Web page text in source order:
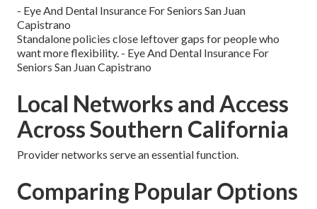
- Eye And Dental Insurance For Seniors San Juan
Capistrano
Standalone policies close leftover gaps for people who
want more flexibility. - Eye And Dental Insurance For
Seniors San Juan Capistrano
Local Networks and Access
Across Southern California
Provider networks serve an essential function.
Comparing Popular Options